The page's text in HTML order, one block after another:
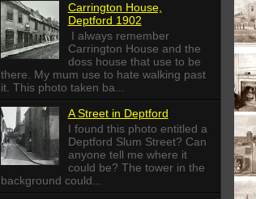
Carrington House,
Deptford 1902
I always remember
Carrington House and the
doss house that use to be
there. My mum use to hate walking past
it. This photo taken ba...
A Street in Deptford
I found this photo entitled a
Deptford Slum Street? Can
anyone tell me where it
could be? The tower in the
background could...